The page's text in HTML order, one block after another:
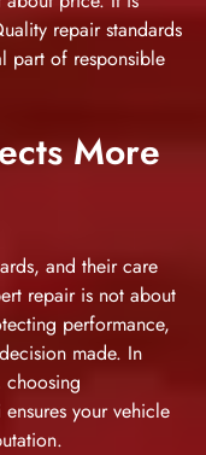
repair standards
part of responsible
More
and their care
repair is not about
performance,
made. In
choosing
your vehicle